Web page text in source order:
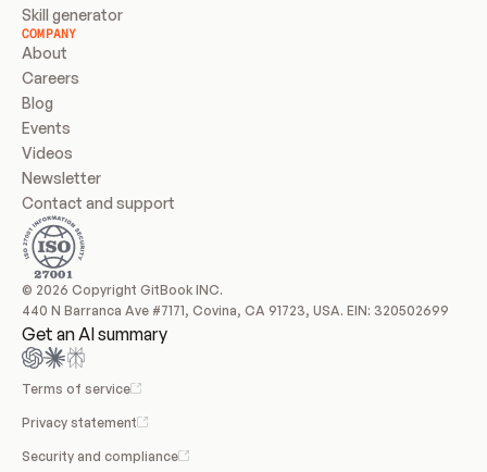
Skill generator
COMPANY
About
Careers
Blog
Events
Videos
Newsletter
Contact and support
© 2026 Copyright GitBook INC.
440 N Barranca Ave #7171, Covina, CA 91723, USA. EIN: 320502699
Get an AI summary
Terms of service
Privacy statement
Security and compliance